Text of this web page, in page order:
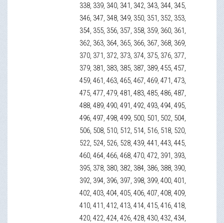
338, 339, 340, 341, 342, 343, 344, 345,
346, 347, 348, 349, 350, 351, 352, 353,
354, 355, 356, 357, 358, 359, 360, 361,
362, 363, 364, 365, 366, 367, 368, 369,
370, 371, 372, 373, 374, 375, 376, 377,
379, 381, 383, 385, 387, 389, 455, 457,
459, 461, 463, 465, 467, 469, 471, 473,
475, 477, 479, 481, 483, 485, 486, 487,
488, 489, 490, 491, 492, 493, 494, 495,
496, 497, 498, 499, 500, 501, 502, 504,
506, 508, 510, 512, 514, 516, 518, 520,
522, 524, 526, 528, 439, 441, 443, 445,
460, 464, 466, 468, 470, 472, 391, 393,
395, 378, 380, 382, 384, 386, 388, 390,
392, 394, 396, 397, 398, 399, 400, 401,
402, 403, 404, 405, 406, 407, 408, 409,
410, 411, 412, 413, 414, 415, 416, 418,
420, 422, 424, 426, 428, 430, 432, 434,